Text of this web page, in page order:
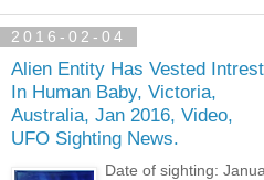
2016-02-04
Alien Entity Has Vested Intrest
In Human Baby, Victoria,
Australia, Jan 2016, Video,
UFO Sighting News.
Date of sighting: